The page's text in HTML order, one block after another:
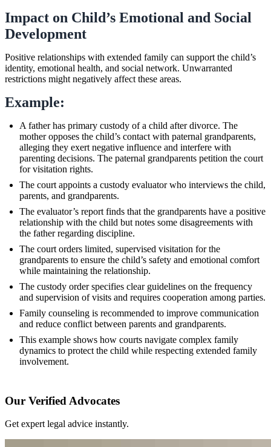
Impact on Child’s Emotional and Social
Development
Positive relationships with extended family can support the child’s
identity, emotional health, and social network. Unwarranted
restrictions might negatively affect these areas.
Example:
A father has primary custody of a child after divorce. The
mother opposes the child’s contact with paternal grandparents,
alleging they exert negative influence and interfere with
parenting decisions. The paternal grandparents petition the court
for visitation rights.
The court appoints a custody evaluator who interviews the child,
parents, and grandparents.
The evaluator’s report finds that the grandparents have a positive
relationship with the child but notes some disagreements with
the father regarding discipline.
The court orders limited, supervised visitation for the
grandparents to ensure the child’s safety and emotional comfort
while maintaining the relationship.
The custody order specifies clear guidelines on the frequency
and supervision of visits and requires cooperation among parties.
Family counseling is recommended to improve communication
and reduce conflict between parents and grandparents.
This example shows how courts navigate complex family
dynamics to protect the child while respecting extended family
involvement.
Our Verified Advocates
Get expert legal advice instantly.